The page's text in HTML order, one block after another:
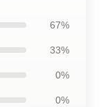
67%
33%
0%
0%